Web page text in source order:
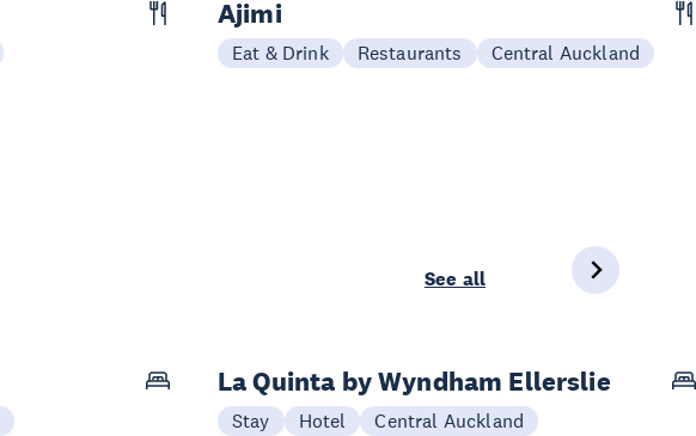
Ajimi
Eat & Drink Restaurants Central Auckland
See all
La Quinta by Wyndham Ellerslie
Stay Hotel Central Auckland